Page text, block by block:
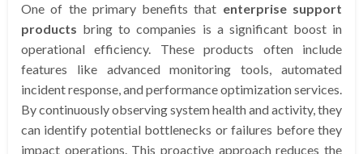
One of the primary benefits that enterprise support
products bring to companies is a significant boost in
operational efficiency. These products often include
features like advanced monitoring tools, automated
incident response, and performance optimization services.
By continuously observing system health and activity, they
can identify potential bottlenecks or failures before they
impact operations. This proactive approach reduces the